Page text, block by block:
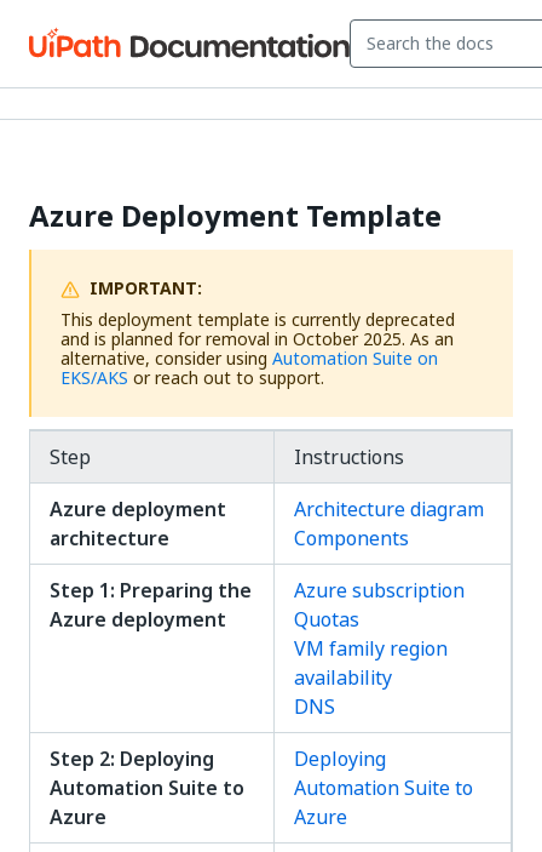
Azure Deployment Template
IMPORTANT:
This deployment template is currently deprecated
and is planned for removal in October 2025. As an
alternative, consider using Automation Suite on
EKS/AKS or reach out to support.
Step
Instructions
Azure deployment
architecture
Architecture diagram
Components
Step 1: Preparing the
Azure deployment
Azure subscription
Quotas
VM family region
availability
DNS
Step 2: Deploying
Automation Suite to
Azure
Deploying
Automation Suite to
Azure